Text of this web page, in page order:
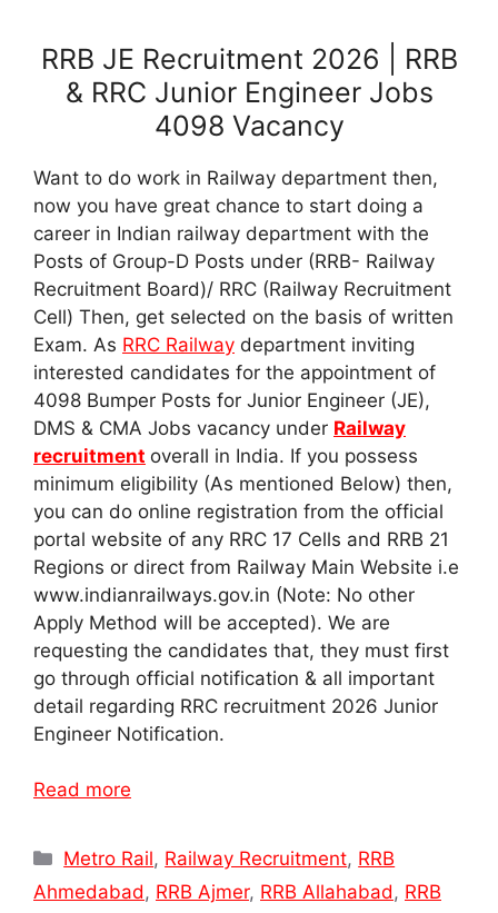
RRB JE Recruitment 2026 | RRB
& RRC Junior Engineer Jobs
4098 Vacancy
Want to do work in Railway department then,
now you have great chance to start doing a
career in Indian railway department with the
Posts of Group-D Posts under (RRB- Railway
Recruitment Board)/ RRC (Railway Recruitment
Cell) Then, get selected on the basis of written
Exam. As RRC Railway department inviting
interested candidates for the appointment of
4098 Bumper Posts for Junior Engineer (JE),
DMS & CMA Jobs vacancy under Railway
recruitment overall in India. If you possess
minimum eligibility (As mentioned Below) then,
you can do online registration from the official
portal website of any RRC 17 Cells and RRB 21
Regions or direct from Railway Main Website i.e
www.indianrailways.gov.in (Note: No other
Apply Method will be accepted). We are
requesting the candidates that, they must first
go through official notification & all important
detail regarding RRC recruitment 2026 Junior
Engineer Notification.
Read more
Categories
Metro Rail, Railway Recruitment, RRB
Ahmedabad, RRB Ajmer, RRB Allahabad, RRB